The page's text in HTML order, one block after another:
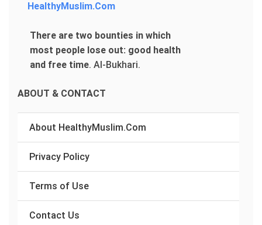
HealthyMuslim.Com
There are two bounties in which
most people lose out: good health
and free time. Al-Bukhari.
ABOUT & CONTACT
About HealthyMuslim.Com
Privacy Policy
Terms of Use
Contact Us